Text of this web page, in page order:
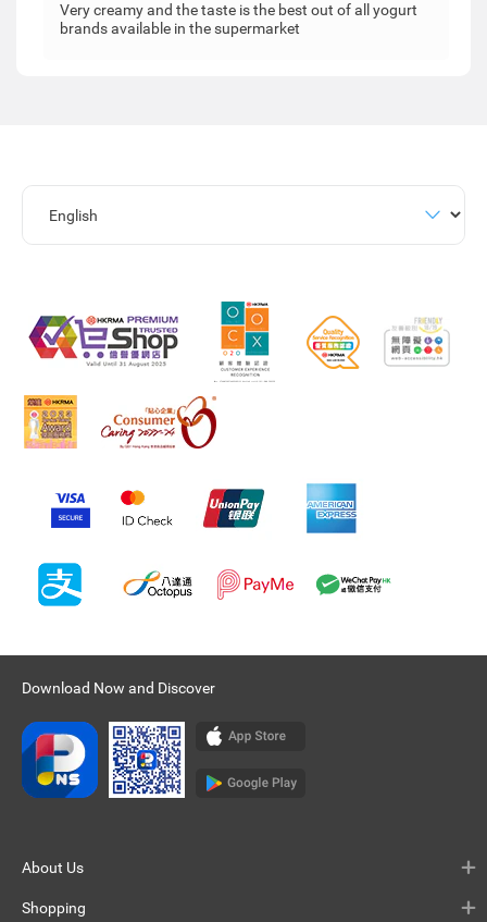
Very creamy and the taste is the best out of all yogurt
brands available in the supermarket
Download Now and Discover
About Us
Shopping